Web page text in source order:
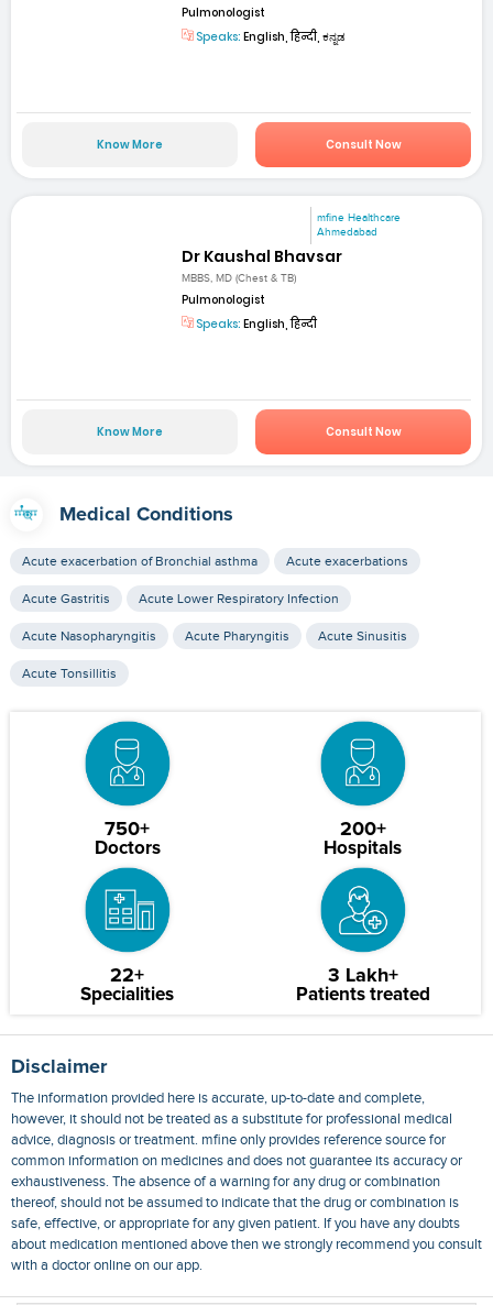
Pulmonologist
Speaks: English, हिन्दी, ಕನ್ನಡ
Know More Consult Now
mfine Healthcare
Ahmedabad
Dr Kaushal Bhavsar
MBBS, MD (Chest & TB)
Pulmonologist
Speaks: English, हिन्दी
Know More Consult Now
Medical Conditions
Acute exacerbation of Bronchial asthma Acute exacerbations
Acute Gastritis Acute Lower Respiratory Infection
Acute Nasopharyngitis Acute Pharyngitis Acute Sinusitis
Acute Tonsillitis
750+
Doctors
200+
Hospitals
22+
Specialities
3 Lakh+
Patients treated
Disclaimer
The information provided here is accurate, up-to-date and complete,
however, it should not be treated as a substitute for professional medical
advice, diagnosis or treatment. mfine only provides reference source for
common information on medicines and does not guarantee its accuracy or
exhaustiveness. The absence of a warning for any drug or combination
thereof, should not be assumed to indicate that the drug or combination is
safe, effective, or appropriate for any given patient. If you have any doubts
about medication mentioned above then we strongly recommend you consult
with a doctor online on our app.